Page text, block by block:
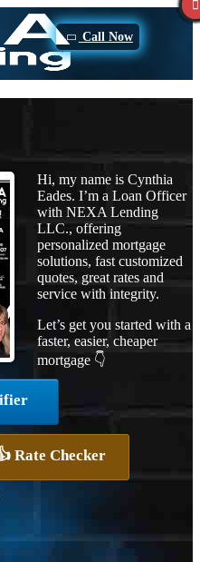
Call Now
Hi, my name is Cynthia
Eades. I’m a Loan Officer
with NEXA Lending
LLC., offering
personalized mortgage
solutions, fast customized
quotes, great rates and
service with integrity.
Let’s get you started with a
faster, easier, cheaper
mortgage 👇
Rate Checker